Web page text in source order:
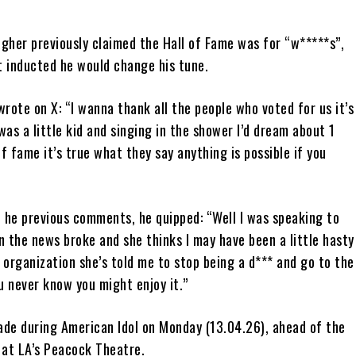
previously claimed the Hall of Fame was for “w*****s”,
he would change his tune.
on X: “I wanna thank all the people who voted for us it’s
a little kid and singing in the shower I’d dream about 1
fame it’s true what they say anything is possible if you
previous comments, he quipped: “Well I was speaking to
the news broke and she thinks I may have been a little hasty
she’s told me to stop being a d*** and go to the
never know you might enjoy it.”
during American Idol on Monday (13.04.26), ahead of the
LA’s Peacock Theatre.